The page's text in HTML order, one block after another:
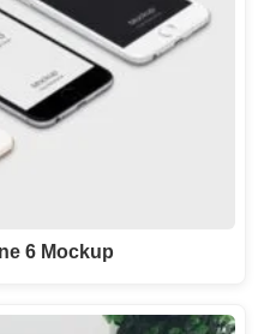
6 Mockup